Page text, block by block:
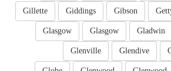
Gibson
Giddings
Gillette
Gladwin
Glasgow
Glasgow
Glendive
Glenville